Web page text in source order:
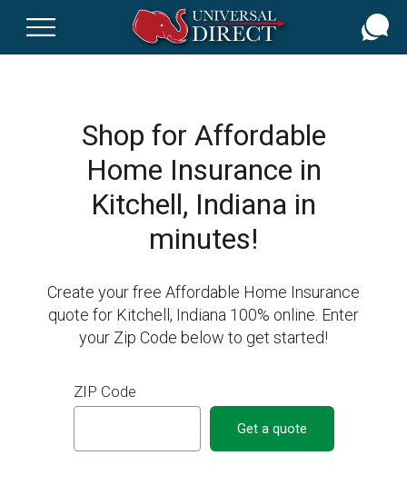
Shop for Affordable
Home Insurance in
Kitchell, Indiana in
minutes!
Create your free Affordable Home Insurance
quote for Kitchell, Indiana 100% online. Enter
your Zip Code below to get started!
ZIP Code
Get a quote